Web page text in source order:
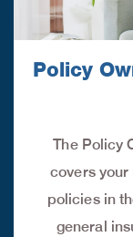
Policy
The Policy
covers
policies in
general